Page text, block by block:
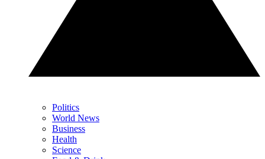
Politics
World News
Business
Health
Science